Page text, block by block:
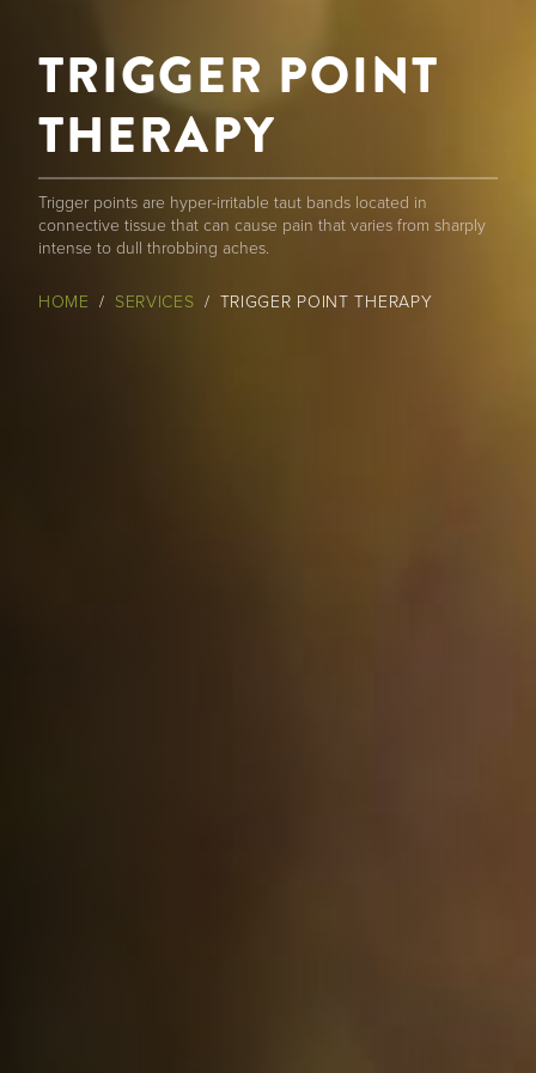
TRIGGER POINT
THERAPY
Trigger points are hyper-irritable taut bands located in
connective tissue that can cause pain that varies from sharply
intense to dull throbbing aches.
BREADCRUMB
HOME SERVICES TRIGGER POINT THERAPY